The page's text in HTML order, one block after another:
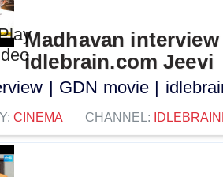
Madhavan
idlebrain.com Jeevi
| GDN movie |
CINEMA CHANNEL: